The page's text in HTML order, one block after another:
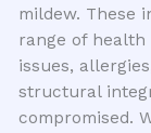
mildew. These
range of
issues,
structural
compromised.